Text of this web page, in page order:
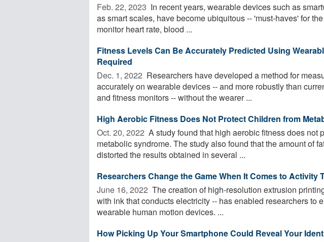
Feb. 22, 2023  In recent years, wearable devices such as
as smart scales, have become ubiquitous -- 'must-haves' for
monitor heart rate, blood ...
Fitness Levels Can Be Accurately Predicted Using
Required
Dec. 1, 2022  Researchers have developed a method for
accurately on wearable devices -- and more robustly than
and fitness monitors -- without the wearer ...
High Aerobic Fitness Does Not Protect Children from
Oct. 20, 2022  A study found that high aerobic fitness does not
metabolic syndrome. The study also found that the amount of
distorted the results obtained in several ...
Researchers Change the Game When It Comes to Activity
June 16, 2022  The creation of high-resolution extrusion
with ink that conducts electricity -- has enabled researchers to
wearable human motion devices. ...
How Picking Up Your Smartphone Could Reveal Your